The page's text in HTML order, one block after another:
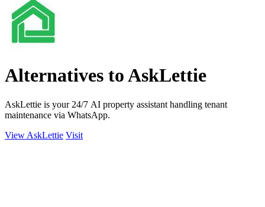
Alternatives to AskLettie
AskLettie is your 24/7 AI property assistant handling tenant
maintenance via WhatsApp.
View AskLettie Visit